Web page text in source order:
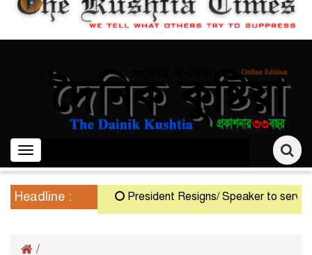
Toggle
navigation
Headline : President Resigns/ Speaker to serve
/